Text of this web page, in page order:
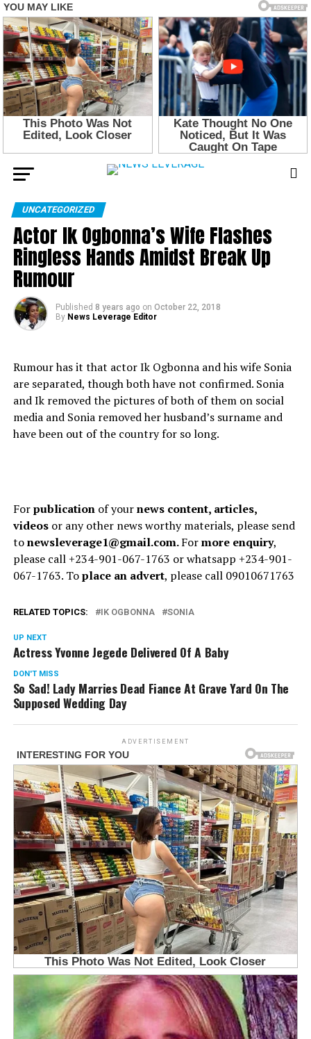
UNCATEGORIZED
Actor Ik Ogbonna’s Wife Flashes
Ringless Hands Amidst Break Up
Rumour
Published 8 years ago on October 22, 2018
By News Leverage Editor
Rumour has it that actor Ik Ogbonna and his wife Sonia
are separated, though both have not confirmed. Sonia
and Ik removed the pictures of both of them on social
media and Sonia removed her husband’s surname and
have been out of the country for so long.
Forpublicationof yournews content, articles,
videosor any other news worthy materials, please send
tonewsleverage1@gmail.com.Formore enquiry,
please call +234-901-067-1763 or whatsapp +234-901-
067-1763. Toplace an advert, please call 09010671763
RELATED TOPICS: IK OGBONNA SONIA
UP NEXT
Actress Yvonne Jegede Delivered Of A Baby
DON'T MISS
So Sad! Lady Marries Dead Fiance At Grave Yard On The
Supposed Wedding Day
ADVERTISEMENT